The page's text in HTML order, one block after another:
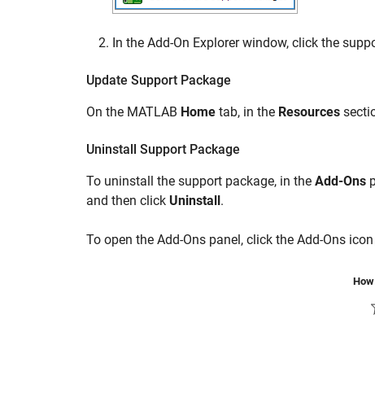
In the Add-On Explorer window, click the
Update Support Package
On the MATLAB Home tab, in the Resources
Uninstall Support Package
To uninstall the support package, in the Add-Ons
and then click Uninstall.
To open the Add-Ons panel, click the Add-Ons icon